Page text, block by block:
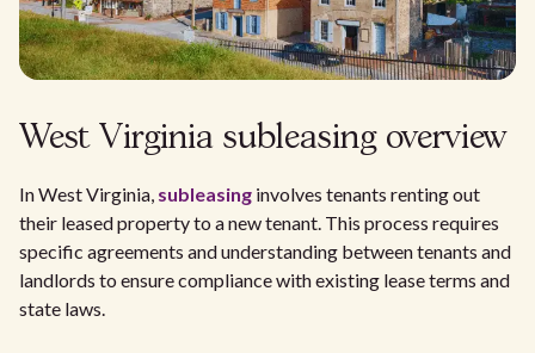
West Virginia subleasing overview
In West Virginia, subleasing involves tenants renting out
their leased property to a new tenant. This process requires
specific agreements and understanding between tenants and
landlords to ensure compliance with existing lease terms and
state laws.